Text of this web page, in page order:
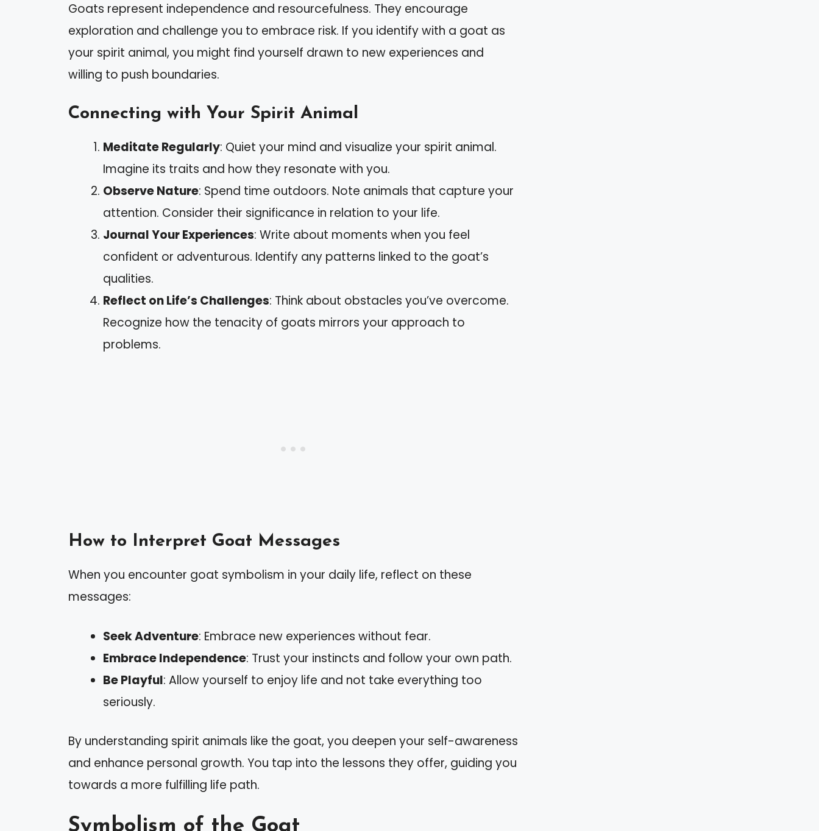
Goats represent independence and resourcefulness. They encourage
exploration and challenge you to embrace risk. If you identify with a goat as
your spirit animal, you might find yourself drawn to new experiences and
willing to push boundaries.
Connecting with Your Spirit Animal
Meditate Regularly: Quiet your mind and visualize your spirit animal.
Imagine its traits and how they resonate with you.
Observe Nature: Spend time outdoors. Note animals that capture your
attention. Consider their significance in relation to your life.
Journal Your Experiences: Write about moments when you feel
confident or adventurous. Identify any patterns linked to the goat’s
qualities.
Reflect on Life’s Challenges: Think about obstacles you’ve overcome.
Recognize how the tenacity of goats mirrors your approach to
problems.
How to Interpret Goat Messages
When you encounter goat symbolism in your daily life, reflect on these
messages:
Seek Adventure: Embrace new experiences without fear.
Embrace Independence: Trust your instincts and follow your own path.
Be Playful: Allow yourself to enjoy life and not take everything too
seriously.
By understanding spirit animals like the goat, you deepen your self-awareness
and enhance personal growth. You tap into the lessons they offer, guiding you
towards a more fulfilling life path.
Symbolism of the Goat